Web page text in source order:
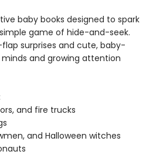
baby books designed to spark
game of hide-and-seek.
surprises and cute, baby-
and growing attention
and fire trucks
and Halloween witches